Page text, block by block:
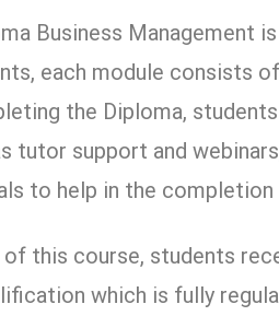
Business Management
each module consists
the Diploma,
tutor support and
to help in the
this course, students
which is fully